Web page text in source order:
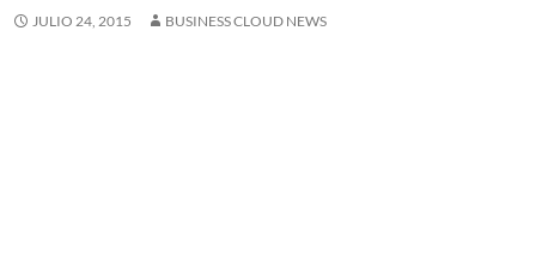
JULIO 24, 2015 BUSINESS CLOUD NEWS